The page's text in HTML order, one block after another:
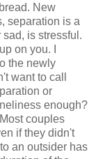
New
separation is a
is stressful.
on you. I
the newly
want to call
or
enough?
couples
if they didn't
an outsider has